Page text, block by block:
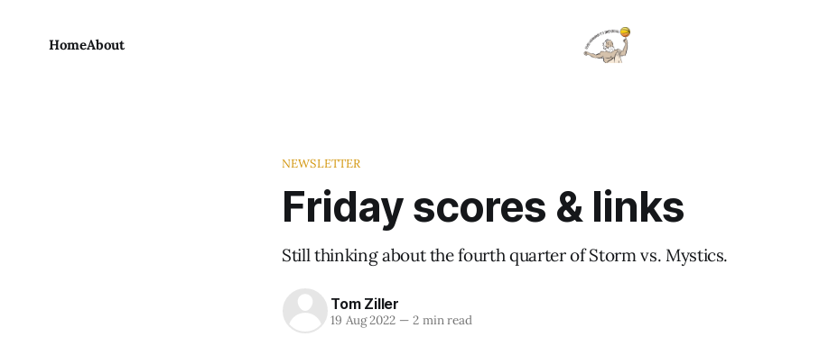
HomeAbout
NEWSLETTER
Friday scores & links
Still thinking about the fourth quarter of Storm vs. Mystics.
Tom Ziller
19 Aug 2022 —2 min read